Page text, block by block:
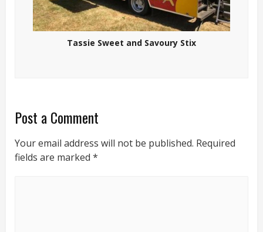
Tassie Sweet and Savoury Stix
Post a Comment
Your email address will not be published. Required
fields are marked *